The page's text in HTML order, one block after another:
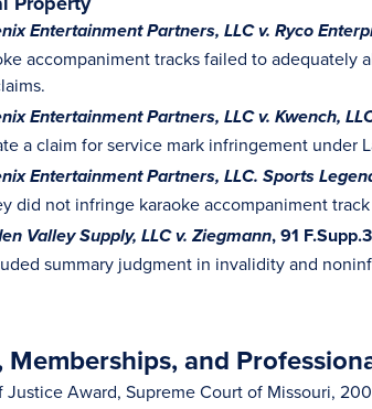
Entertainment Partners, LLC v. Ryco
accompaniment tracks failed to
Entertainment Partners, LLC v. Kwench,
a claim for service mark infringement under
Entertainment Partners, LLC. Sports
did not infringe karaoke accompaniment
Valley Supply, LLC v. Ziegmann, 91
summary judgment in invalidity and
Memberships, and
Justice Award, Supreme Court of Missouri,